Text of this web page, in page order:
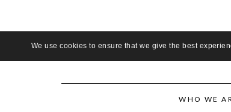
We use cookies to ensure that we give the best
WHO WE